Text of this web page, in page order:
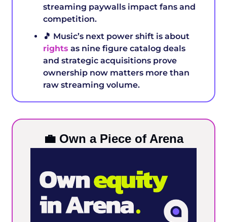
streaming paywalls impact fans and
competition.
🎵
rights as nine figure catalog deals
and strategic acquisitions prove
ownership now matters more than
raw streaming volume.
💼 Own a Piece of Arena